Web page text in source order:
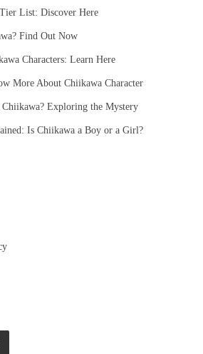
List: Discover Here
Find Out Now
Characters: Learn Here
More About Chiikawa Character
Exploring the Mystery
Is Chiikawa a Boy or a Girl?